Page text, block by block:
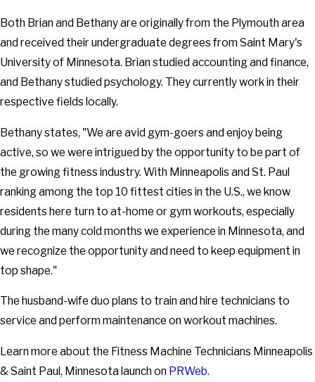
Both Brian and Bethany are originally from the Plymouth area
and received their undergraduate degrees from Saint Mary's
University of Minnesota. Brian studied accounting and finance,
and Bethany studied psychology. They currently work in their
respective fields locally.
Bethany states, "We are avid gym-goers and enjoy being
active, so we were intrigued by the opportunity to be part of
the growing fitness industry. With Minneapolis and St. Paul
ranking among the top 10 fittest cities in the U.S., we know
residents here turn to at-home or gym workouts, especially
during the many cold months we experience in Minnesota, and
we recognize the opportunity and need to keep equipment in
top shape."
The husband-wife duo plans to train and hire technicians to
service and perform maintenance on workout machines.
Learn more about the Fitness Machine Technicians Minneapolis
& Saint Paul, Minnesota launch on PRWeb.